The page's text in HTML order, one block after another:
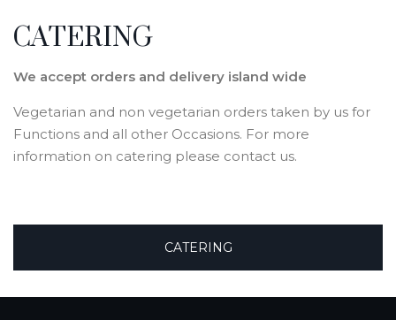
CATERING
We accept orders and delivery island wide
Vegetarian and non vegetarian orders taken by us for
Functions and all other Occasions. For more
information on catering please contact us.
CATERING